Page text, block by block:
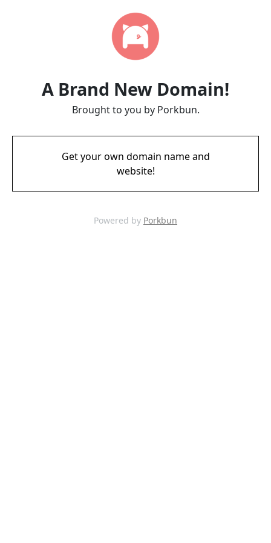
A Brand New Domain!
Brought to you by Porkbun.
Get your own domain name and
website!
Powered by Porkbun